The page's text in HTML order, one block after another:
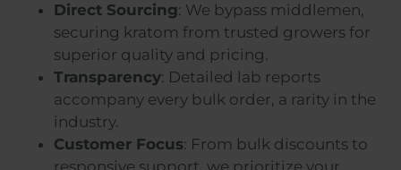
Direct Sourcing: We bypass middlemen,
securing kratom from trusted growers for
superior quality and pricing.
Transparency: Detailed lab reports
accompany every bulk order, a rarity in the
industry.
Customer Focus: From bulk discounts to